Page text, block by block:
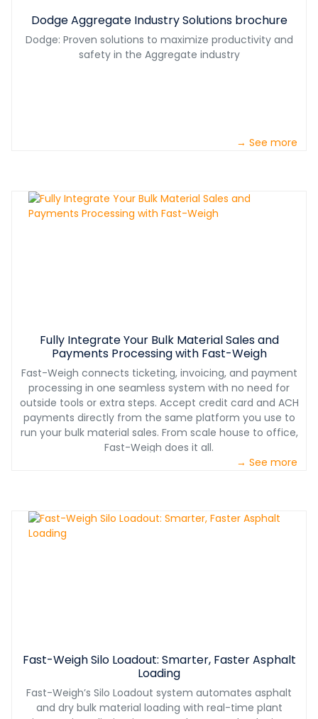
Dodge Aggregate Industry Solutions brochure
Dodge: Proven solutions to maximize productivity and
safety in the Aggregate industry
→ See more
Fully Integrate Your Bulk Material Sales and
Payments Processing with Fast-Weigh
Fast-Weigh connects ticketing, invoicing, and payment
processing in one seamless system with no need for
outside tools or extra steps. Accept credit card and ACH
payments directly from the same platform you use to
run your bulk material sales. From scale house to office,
Fast-Weigh does it all.
→ See more
Fast-Weigh Silo Loadout: Smarter, Faster Asphalt
Loading
Fast-Weigh’s Silo Loadout system automates asphalt
and dry bulk material loading with real-time plant